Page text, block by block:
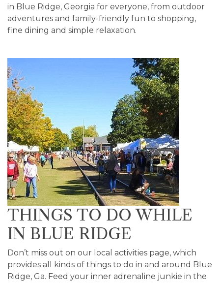
in Blue Ridge, Georgia for everyone, from outdoor
adventures and family-friendly fun to shopping,
fine dining and simple relaxation.
THINGS TO DO WHILE
IN BLUE RIDGE
Don’t miss out on our local activities page, which
provides all kinds of things to do in and around Blue
Ridge, Ga. Feed your inner adrenaline junkie in the